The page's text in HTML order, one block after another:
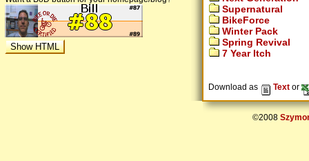
Supernatural
BikeForce
Winter Pack
Spring Revival
7 Year Itch
Download as Text or
©2008